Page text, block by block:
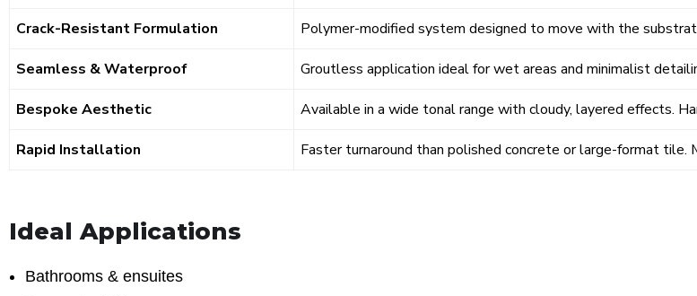
Crack-Resistant Formulation Polymer-modified system designed to move with the
Seamless & Waterproof Groutless application ideal for wet areas and minimalist
Bespoke Aesthetic Available in a wide tonal range with cloudy, layered effects.
Rapid Installation Faster turnaround than polished concrete or large-format tile.
Ideal Applications
Bathrooms & ensuites